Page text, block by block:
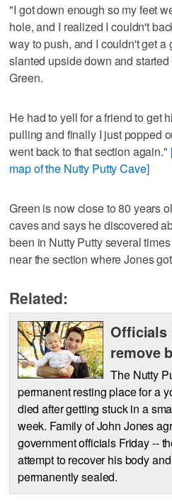
"I got down enough so my feet
hole, and I realized I couldn't
way to push, and I couldn't get a
slanted upside down and
Green.
He had to yell for a friend to get
pulling and finally I just popped
went back to that section again."
map of the Nutty Putty Cave]
Green is now close to 80 years
caves and says he discovered
been in Nutty Putty several
near the section where Jones
Related:
Officials
remove
The Nutty
permanent resting place for a
died after getting stuck in a
week. Family of John Jones
government officials Friday --
attempt to recover his body
permanently sealed.